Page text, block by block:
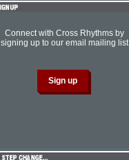
Connect with Cross Rhythms by
signing up to our email mailing list